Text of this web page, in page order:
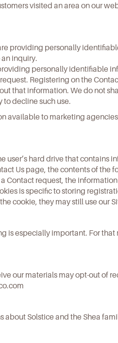
visited an area on our
providing personally
inquiry.
personally identifiable
Registering on the
that information. We do not
decline such use.
available to marketing
user’s hard drive that contains
Us page, the contents of
Contact request, the
is specific to storing
cookie, they may still use our
is especially important. For
our materials may opt-out of
about Solstice and the Shea